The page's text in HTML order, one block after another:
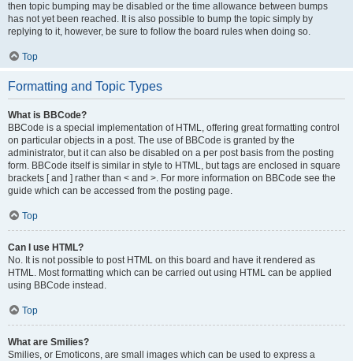
then topic bumping may be disabled or the time allowance between bumps
has not yet been reached. It is also possible to bump the topic simply by
replying to it, however, be sure to follow the board rules when doing so.
Top
Formatting and Topic Types
What is BBCode?
BBCode is a special implementation of HTML, offering great formatting control
on particular objects in a post. The use of BBCode is granted by the
administrator, but it can also be disabled on a per post basis from the posting
form. BBCode itself is similar in style to HTML, but tags are enclosed in square
brackets [ and ] rather than < and >. For more information on BBCode see the
guide which can be accessed from the posting page.
Top
Can I use HTML?
No. It is not possible to post HTML on this board and have it rendered as
HTML. Most formatting which can be carried out using HTML can be applied
using BBCode instead.
Top
What are Smilies?
Smilies, or Emoticons, are small images which can be used to express a